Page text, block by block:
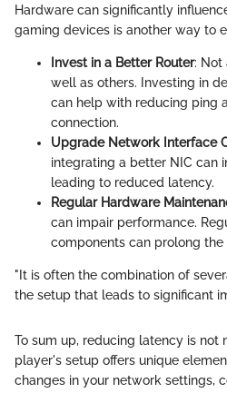
Hardware can significantly
gaming devices is another way to
Invest in a Better Router: Not
well as others. Investing in
can help with reducing ping
connection.
Upgrade Network Interface
integrating a better NIC can
leading to reduced latency.
Regular Hardware
can impair performance.
components can prolong
"It is often the combination of
the setup that leads to significant
To sum up, reducing latency is not
player's setup offers unique
changes in your network settings,